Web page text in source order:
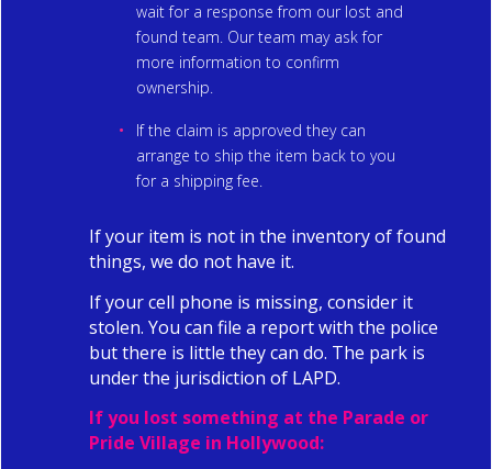
wait for a response from our lost and
found team. Our team may ask for
more information to confirm
ownership.
If the claim is approved they can
arrange to ship the item back to you
for a shipping fee.
If your item is not in the inventory of found
things, we do not have it.
If your cell phone is missing, consider it
stolen. You can file a report with the police
but there is little they can do. The park is
under the jurisdiction of LAPD.
If you lost something at the Parade or
Pride Village in Hollywood: